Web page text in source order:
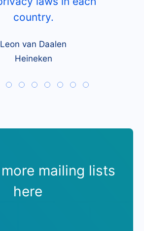
country.
Leon van Daalen
Heineken
mailing lists
here